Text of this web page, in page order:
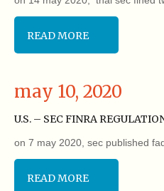
READ MORE
may 10, 2020
U.S. – SEC FINRA
on 7 may 2020, sec published
READ MORE